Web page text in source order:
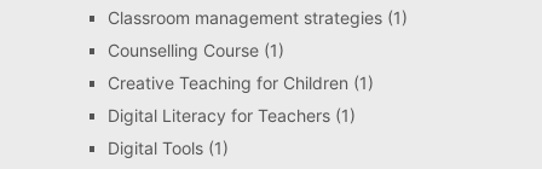
Classroom management strategies(1)
Counselling Course(1)
Creative Teaching for Children (1)
Digital Literacy for Teachers(1)
Digital Tools(1)